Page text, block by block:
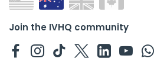
Join the IVHQ community